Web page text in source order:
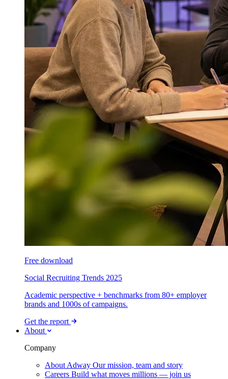
Free download
Social Recruiting Trends 2025
Academic perspective + benchmarks from 80+ employer
brands and 1000s of campaigns.
Get the report
About
Company
About Adway Our mission, team and story
Careers Build what moves millions — join us